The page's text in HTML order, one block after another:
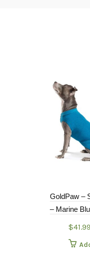
GoldPaw –
– Marine
$41.99